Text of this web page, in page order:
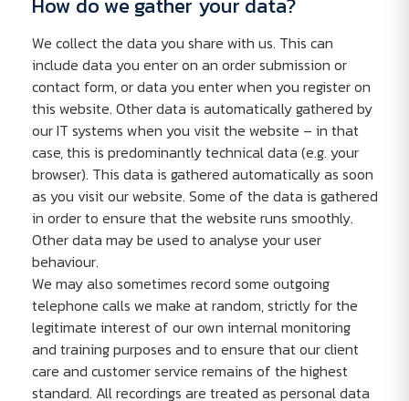
We collect the data you share with us. This can
include data you enter on an order submission or
contact form, or data you enter when you register on
this website. Other data is automatically gathered by
our IT systems when you visit the website – in that
case, this is predominantly technical data (e.g. your
browser). This data is gathered automatically as soon
as you visit our website. Some of the data is gathered
in order to ensure that the website runs smoothly.
Other data may be used to analyse your user
behaviour.
We may also sometimes record some outgoing
telephone calls we make at random, strictly for the
legitimate interest of our own internal monitoring
and training purposes and to ensure that our client
care and customer service remains of the highest
standard. All recordings are treated as personal data